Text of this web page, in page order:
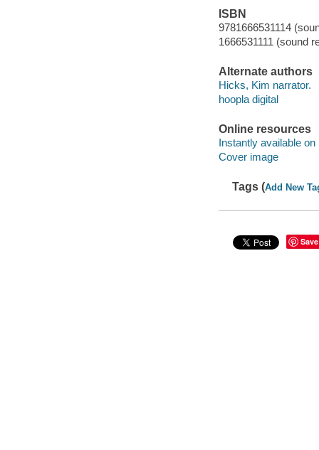
ISBN
9781666531114
1666531111 (sound
Alternate authors
Hicks, Kim narrator.
hoopla digital
Online resources
Instantly available on
Cover image
Tags (Add New
Save